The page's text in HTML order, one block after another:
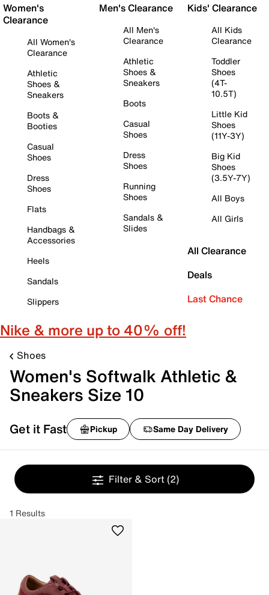
Women's
Clearance
All Women's
Clearance
Athletic
Shoes &
Sneakers
Boots &
Booties
Casual
Shoes
Dress
Shoes
Flats
Handbags &
Accessories
Heels
Sandals
Slippers
Men's Clearance
All Men's
Clearance
Athletic
Shoes &
Sneakers
Boots
Casual
Shoes
Dress
Shoes
Running
Shoes
Sandals &
Slides
Kids' Clearance
All Kids
Clearance
Toddler
Shoes
(4T-
10.5T)
Little Kid
Shoes
(11Y-3Y)
Big Kid
Shoes
(3.5Y-7Y)
All Boys
All Girls
All Clearance
Deals
Last Chance
Nike & more up to 40% off!
Shoes
Women's Softwalk Athletic &
Sneakers Size 10
Get it Fast Pickup Same Day Delivery
Filter & Sort (2)
1 Results